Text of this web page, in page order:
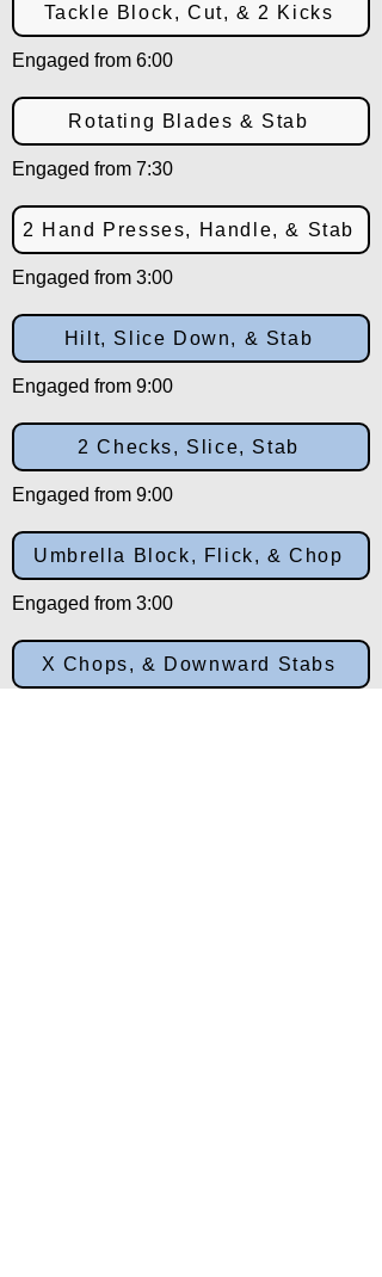
Tackle Block, Cut, & 2 Kicks
Engaged from 6:00
Rotating Blades & Stab
Engaged from 7:30
2 Hand Presses, Handle, & Stab
Engaged from 3:00
Hilt, Slice Down, & Stab
Engaged from 9:00
2 Checks, Slice, Stab
Engaged from 9:00
Umbrella Block, Flick, & Chop
Engaged from 3:00
X Chops, & Downward Stabs